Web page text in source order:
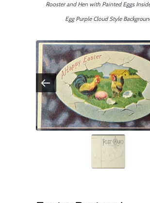
Rooster and Hen with Painted Eggs
Egg Purple Cloud Style